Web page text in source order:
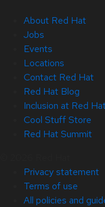
About Red Hat
Jobs
Events
Locations
Contact Red Hat
Red Hat Blog
Inclusion at Red
Cool Stuff Store
Red Hat Summit
Privacy statement
Terms of use
All policies and